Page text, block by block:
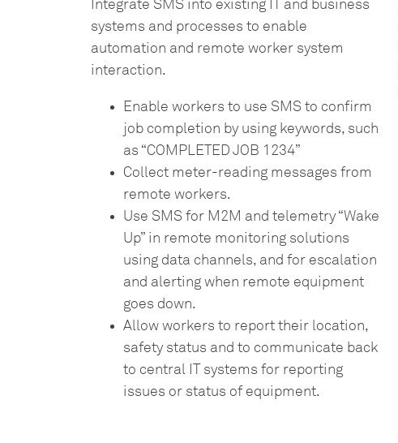
Integrate SMS into existing IT and business
systems and processes to enable
automation and remote worker system
interaction.
Enable workers to use SMS to confirm
job completion by using keywords, such
as “COMPLETED JOB 1234”
Collect meter-reading messages from
remote workers.
Use SMS for M2M and telemetry “Wake
Up” in remote monitoring solutions
using data channels, and for escalation
and alerting when remote equipment
goes down.
Allow workers to report their location,
safety status and to communicate back
to central IT systems for reporting
issues or status of equipment.